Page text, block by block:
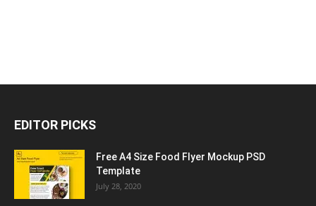
EDITOR PICKS
Free A4 Size Food Flyer Mockup PSD
Template
July 28, 2020